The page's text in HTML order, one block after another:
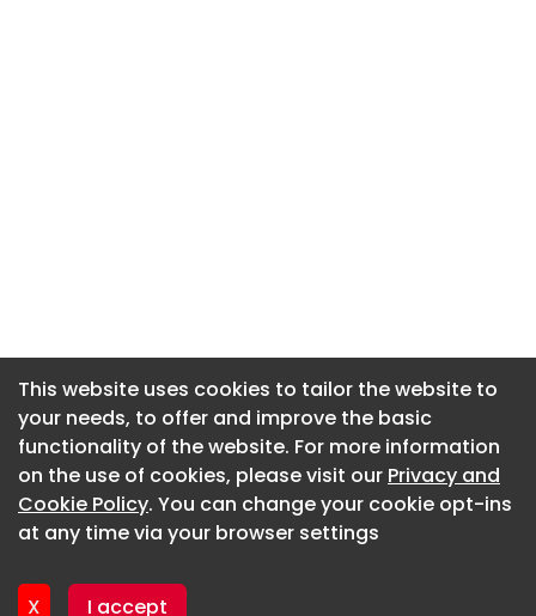
This website uses cookies to tailor the website to
your needs, to offer and improve the basic
functionality of the website. For more information
on the use of cookies, please visit our Privacy and
Cookie Policy. You can change your cookie opt-ins
at any time via your browser settings
X I accept
About CaboodleAI
Contact Us
Privacy policy
This website uses cookies to tailor the website to
your needs, to offer and improve the basic
functionality of the website. For more information
on the use of cookies, please visit our Privacy and
Cookie Policy. You can change your cookie opt-ins
at any time via your browser settings
X I accept